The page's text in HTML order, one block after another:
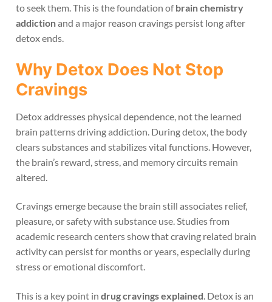
to seek them. This is the foundation ofbrain chemistry
addictionand a major reason cravings persist long after
detox ends.
Why Detox Does Not Stop
Cravings
Detox addresses physical dependence, not the learned
brain patterns driving addiction. During detox, the body
clears substances and stabilizes vital functions. However,
the brain’s reward, stress, and memory circuits remain
altered.
Cravings emerge because the brain still associates relief,
pleasure, or safety with substance use. Studies from
academic research centers show that craving related brain
activity can persist for months or years, especially during
stress or emotional discomfort.
This is a key point in drug cravings explained. Detox is an